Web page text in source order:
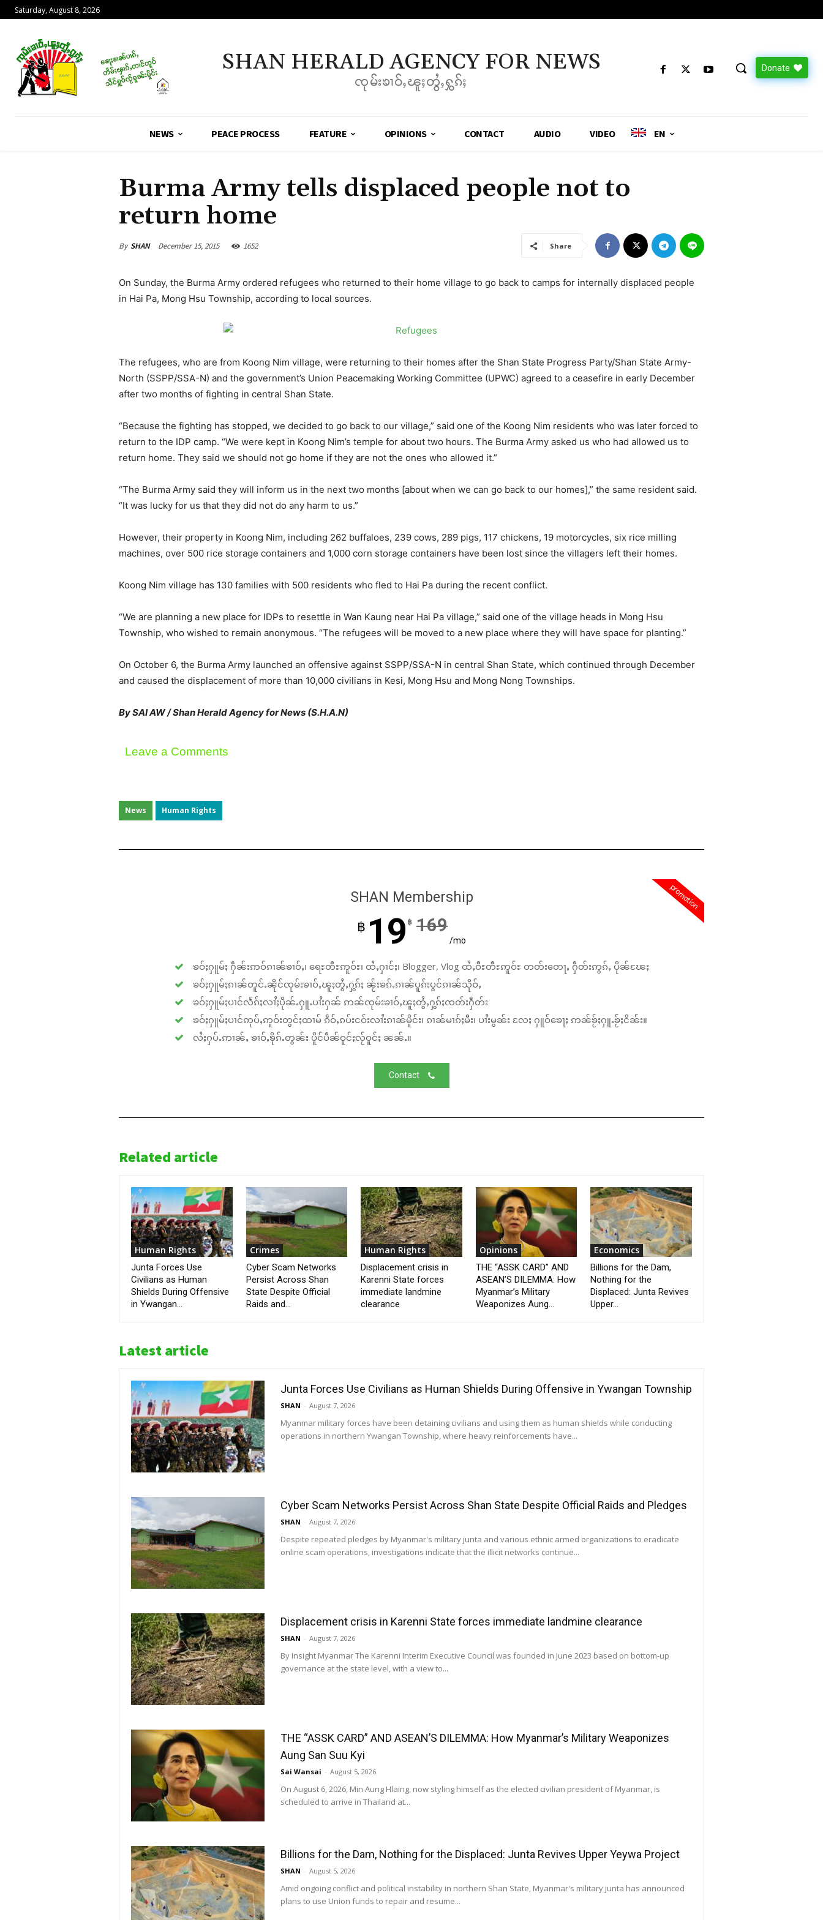
Saturday, August 8, 2026
SHAN HERALD AGENCY FOR NEWS
ၸုမ်းၶၢဝ်ႇၽူႈတွႆႇႁွၵ်ႈ
Donate
NEWS PEACE PROCESS FEATURE OPINIONS CONTACT AUDIO VIDEO EN
Burma Army tells displaced people not to
return home
By SHAN December 15, 2015 1652 Share
On Sunday, the Burma Army ordered refugees who returned to their home village to go back to camps for internally displaced people
in Hai Pa, Mong Hsu Township, according to local sources.
The refugees, who are from Koong Nim village, were returning to their homes after the Shan State Progress Party/Shan State Army-
North (SSPP/SSA-N) and the government’s Union Peacemaking Working Committee (UPWC) agreed to a ceasefire in early December
after two months of fighting in central Shan State.
“Because the fighting has stopped, we decided to go back to our village,” said one of the Koong Nim residents who was later forced to
return to the IDP camp. “We were kept in Koong Nim’s temple for about two hours. The Burma Army asked us who had allowed us to
return home. They said we should not go home if they are not the ones who allowed it.”
“The Burma Army said they will inform us in the next two months [about when we can go back to our homes],” the same resident said.
“It was lucky for us that they did not do any harm to us.”
However, their property in Koong Nim, including 262 buffaloes, 239 cows, 289 pigs, 117 chickens, 19 motorcycles, six rice milling
machines, over 500 rice storage containers and 1,000 corn storage containers have been lost since the villagers left their homes.
Koong Nim village has 130 families with 500 residents who fled to Hai Pa during the recent conflict.
“We are planning a new place for IDPs to resettle in Wan Kaung near Hai Pa village,” said one of the village heads in Mong Hsu
Township, who wished to remain anonymous. “The refugees will be moved to a new place where they will have space for planting.”
On October 6, the Burma Army launched an offensive against SSPP/SSA-N in central Shan State, which continued through December
and caused the displacement of more than 10,000 civilians in Kesi, Mong Hsu and Mong Nong Townships.
By SAI AW / Shan Herald Agency for News (S.H.A.N)
Leave a Comments
News Human Rights
promotion
SHAN Membership
฿ 19 ฿ 169
/mo
ၶဝ်ႈႁူမ်ႈ ႁဵၼ်းဢဝ်ၵၢၼ်ၶၢဝ်ႇ၊ ရေႊတီႊဢူဝ်ႊ၊ ထႆႇႁၢင်ႈ၊ Blogger, Vlog ထႆႇဝီႊတီႊဢူဝ်ႊ တတ်းတေႃႇ ႁဵတ်းဢွၵ်ႇ ပိုၼ်ၽႄႈ
ၶဝ်ႈႁူမ်ႈၵၢၼ်တူင်ႉၼိုင်ၸုမ်းၶၢဝ်ႇၽူႈတွႆႇႁွၵ်ႈ ၼႂ်းၶၵ်ႉၵၢၼ်ပူၵ်းပွင်ၵၢၼ်သိုဝ်ႇ
ၶဝ်ႈႁူမ်ႈပၢင်လႅၵ်ႈလၢႆႈပိုၼ်ႉႁူႉပၢႆးႁၼ် ဢၼ်ၸုမ်းၶၢဝ်ႇၽူႈတွႆႇႁွၵ်ႈၸတ်းႁဵတ်း
ၶဝ်ႈႁူမ်ႈပၢင်ဢုပ်ႇဢူဝ်းတွင်ႈထၢမ် ၵဵဝ်ႇၵပ်းငဝ်းလၢႆးၵၢၼ်မိူင်း၊ ၵၢၼ်မၢၵ်ႈမီး၊ ပၢႆးမွၼ်း လႄႈ ႁူဝ်ၶေႃႈ ဢၼ်ၶႂ်ႈႁူႉၶႂ်ႈငိၼ်း။
လႆႈႁပ်ႉဢၢၼ်ႇ ၶၢဝ်ႇၶိုၵ်ႉတွၼ်း ပိူင်ပဵၼ်ဝူင်ႈလႂ်ဝူင်ႈ ၼၼ်ႉ။
Contact
Related article
Human Rights
Junta Forces Use
Civilians as Human
Shields During Offensive
in Ywangan...
Crimes
Cyber Scam Networks
Persist Across Shan
State Despite Official
Raids and...
Human Rights
Displacement crisis in
Karenni State forces
immediate landmine
clearance
Opinions
THE “ASSK CARD” AND
ASEAN’S DILEMMA: How
Myanmar’s Military
Weaponizes Aung...
Economics
Billions for the Dam,
Nothing for the
Displaced: Junta Revives
Upper...
Latest article
Junta Forces Use Civilians as Human Shields During Offensive in Ywangan Township
SHAN - August 7, 2026
Myanmar military forces have been detaining civilians and using them as human shields while conducting
operations in northern Ywangan Township, where heavy reinforcements have...
Cyber Scam Networks Persist Across Shan State Despite Official Raids and Pledges
SHAN - August 7, 2026
Despite repeated pledges by Myanmar's military junta and various ethnic armed organizations to eradicate
online scam operations, investigations indicate that the illicit networks continue...
Displacement crisis in Karenni State forces immediate landmine clearance
SHAN - August 7, 2026
By Insight Myanmar The Karenni Interim Executive Council was founded in June 2023 based on bottom-up
governance at the state level, with a view to...
THE “ASSK CARD” AND ASEAN’S DILEMMA: How Myanmar’s Military Weaponizes
Aung San Suu Kyi
Sai Wansai - August 5, 2026
On August 6, 2026, Min Aung Hlaing, now styling himself as the elected civilian president of Myanmar, is
scheduled to arrive in Thailand at...
Billions for the Dam, Nothing for the Displaced: Junta Revives Upper Yeywa Project
SHAN - August 5, 2026
Amid ongoing conflict and political instability in northern Shan State, Myanmar's military junta has announced
plans to use Union funds to repair and resume...